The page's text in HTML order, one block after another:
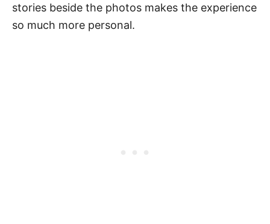
stories beside the photos makes the experience
so much more personal.